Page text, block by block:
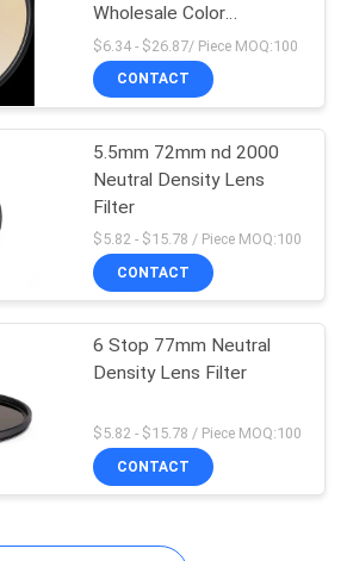
Wholesale Color
Temperature Conversion
Lens Filters
$6.34 - $26.87/ Piece MOQ:100
CONTACT
5.5mm 72mm nd 2000
Neutral Density Lens
Filter
$5.82 - $15.78 / Piece MOQ:100
CONTACT
6 Stop 77mm Neutral
Density Lens Filter
$5.82 - $15.78 / Piece MOQ:100
CONTACT